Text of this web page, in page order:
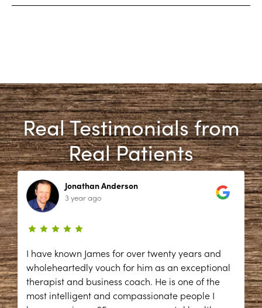
Real Testimonials from
Real Patients
Jonathan Anderson
3 year ago
I have known James for over twenty years and
wholeheartedly vouch for him as an exceptional
therapist and business coach. He is one of the
most intelligent and compassionate people I